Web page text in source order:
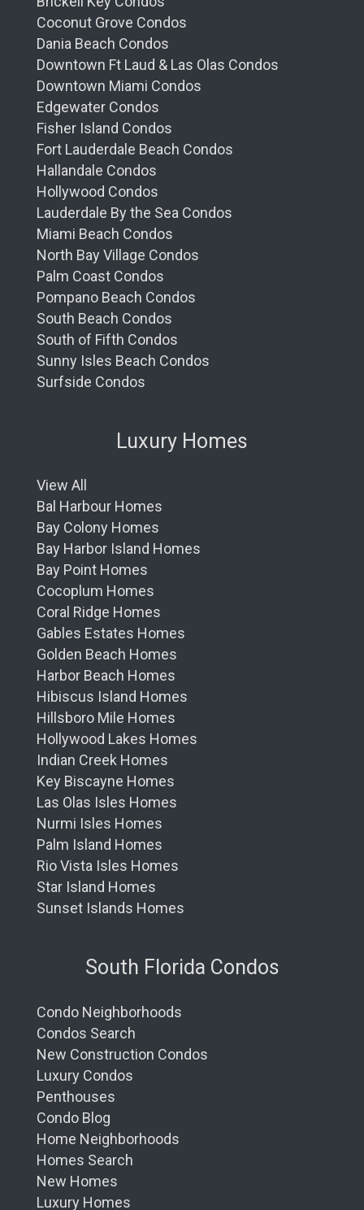
Coconut Grove Condos
Dania Beach Condos
Downtown Ft Laud & Las Olas Condos
Downtown Miami Condos
Edgewater Condos
Fisher Island Condos
Fort Lauderdale Beach Condos
Hallandale Condos
Hollywood Condos
Lauderdale By the Sea Condos
Miami Beach Condos
North Bay Village Condos
Palm Coast Condos
Pompano Beach Condos
South Beach Condos
South of Fifth Condos
Sunny Isles Beach Condos
Surfside Condos
Luxury Homes
View All
Bal Harbour Homes
Bay Colony Homes
Bay Harbor Island Homes
Bay Point Homes
Cocoplum Homes
Coral Ridge Homes
Gables Estates Homes
Golden Beach Homes
Harbor Beach Homes
Hibiscus Island Homes
Hillsboro Mile Homes
Hollywood Lakes Homes
Indian Creek Homes
Key Biscayne Homes
Las Olas Isles Homes
Nurmi Isles Homes
Palm Island Homes
Rio Vista Isles Homes
Star Island Homes
Sunset Islands Homes
South Florida Condos
Condo Neighborhoods
Condos Search
New Construction Condos
Luxury Condos
Penthouses
Condo Blog
Home Neighborhoods
Homes Search
New Homes
Luxury Homes